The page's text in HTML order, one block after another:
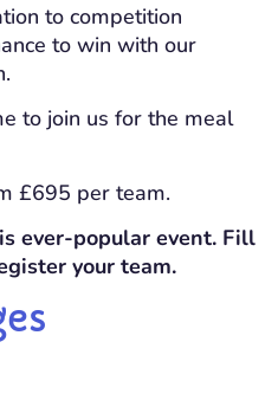
to competition
to win with our
to join us for the meal
£695 per team.
ever-popular event. Fill
your team.